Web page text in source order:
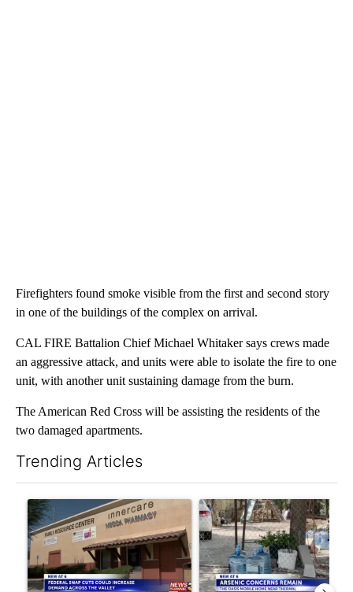
Firefighters found smoke visible from the first and second story
in one of the buildings of the complex on arrival.
CAL FIRE Battalion Chief Michael Whitaker says crews made
an aggressive attack, and units were able to isolate the fire to one
unit, with another unit sustaining damage from the burn.
The American Red Cross will be assisting the residents of the
two damaged apartments.
Trending Articles
A trending article titled "Federal SNAP cuts could increase
A trending article titled